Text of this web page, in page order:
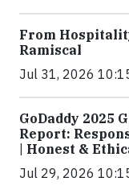
From
Ramiscal
Jul 31, 2026
GoDaddy 2025
Report:
| Honest &
Jul 29, 2026